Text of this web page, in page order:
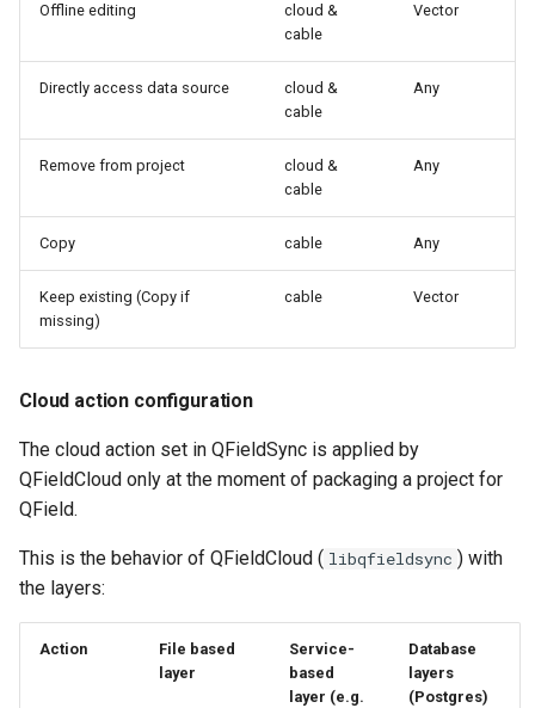
Offline editing
cloud &
cable
Vector
Directly access data source
cloud &
cable
Any
Remove from project
cloud &
cable
Any
Copy cable Any
Keep existing (Copy if
missing)
cable Vector
Cloud action configuration
The cloud action set in QFieldSync is applied by
QFieldCloud only at the moment of packaging a project for
QField.
This is the behavior of QFieldCloud ( libqfieldsync ) with
the layers:
Action
File based
layer
Service-
based
layer (e.g.
Database
layers
(Postgres)